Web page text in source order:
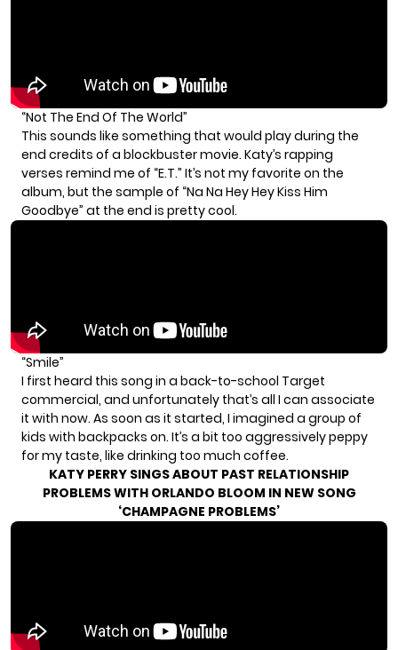
“Not The End Of The World”
This sounds like something that would play during the
end credits of a blockbuster movie. Katy’s rapping
verses remind me of “E.T.” It’s not my favorite on the
album, but the sample of “Na Na Hey Hey Kiss Him
Goodbye” at the end is pretty cool.
“Smile”
I first heard this song in a back-to-school Target
commercial, and unfortunately that’s all I can associate
it with now. As soon as it started, I imagined a group of
kids with backpacks on. It’s a bit too aggressively peppy
for my taste, like drinking too much coffee.
KATY PERRY SINGS ABOUT PAST RELATIONSHIP
PROBLEMS WITH ORLANDO BLOOM IN NEW SONG
‘CHAMPAGNE PROBLEMS’